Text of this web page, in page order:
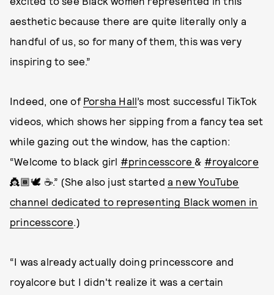
aesthetic because there are quite literally only a
handful of us, so for many of them, this was very
inspiring to see.”
Indeed, one of Porsha Hall’s most successful TikTok
videos, which shows her sipping from a fancy tea set
while gazing out the window, has the caption:
“Welcome to black girl #princesscore & #royalcore
👸🏾🕊 ☕️.” (She also just started a new YouTube
channel dedicated to representing Black women in
princesscore.)
“I was already actually doing princesscore and
royalcore but I didn't realize it was a certain